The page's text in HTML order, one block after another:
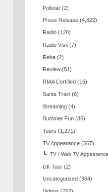
Pollstar (2)
Press Release (4,822)
Radio (128)
Radio Visit (7)
Reba (2)
Review (51)
RIAA Certified (16)
Santa Train (6)
Streaming (4)
Summer Fun (86)
Tours (1,271)
TV Appearance (567)
TV / Web TV Appearance
UK Tour (2)
Uncategorized (364)